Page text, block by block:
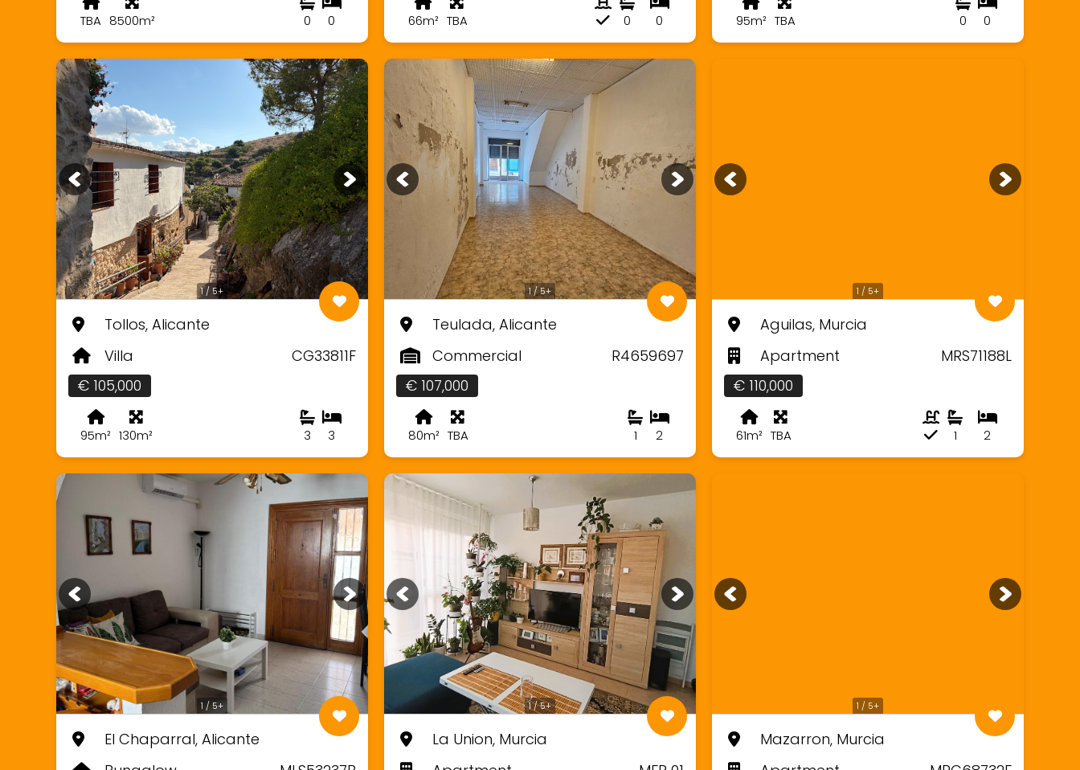
TBA 8500m² 0
0 66m² TBA 0
0 95m² TBA 0
0
1 / 5+
Tollos, Alicante
Villa
CG33811F
€ 105,000
95m² 130m² 3
3
1 / 5+
Teulada, Alicante
Commercial
R4659697
€ 107,000
80m² TBA 2
1
1 / 5+
Aguilas, Murcia
Apartment
MRS71188L
€ 110,000
61m² TBA 2
1
1 / 5+
El Chaparral, Alicante
1 / 5+
La Union, Murcia
1 / 5+
Mazarron, Murcia